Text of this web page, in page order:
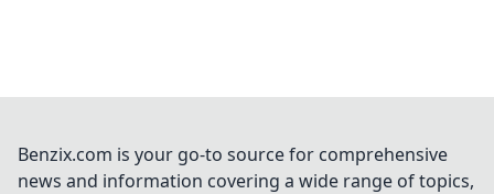
Benzix.com is your go-to source for comprehensive
news and information covering a wide range of topics,